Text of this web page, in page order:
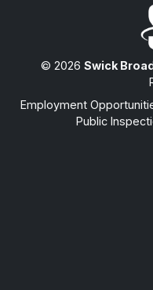
© 2026 Swick
Employment
Public